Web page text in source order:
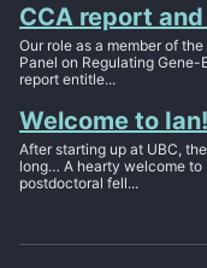
CCA report
Our role as a member of
Panel on Regulating Gene-
report entitle...
Welcome to Ian!
After starting up at UBC,
long… A hearty welcome to
postdoctoral fell...